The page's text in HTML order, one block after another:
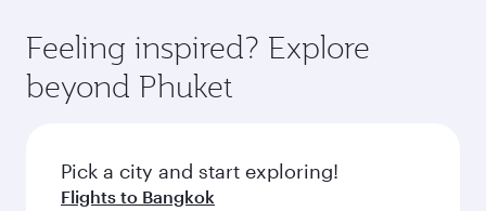
Feeling inspired? Explore
beyond Phuket
Pick a city and start exploring!
Flights to Bangkok